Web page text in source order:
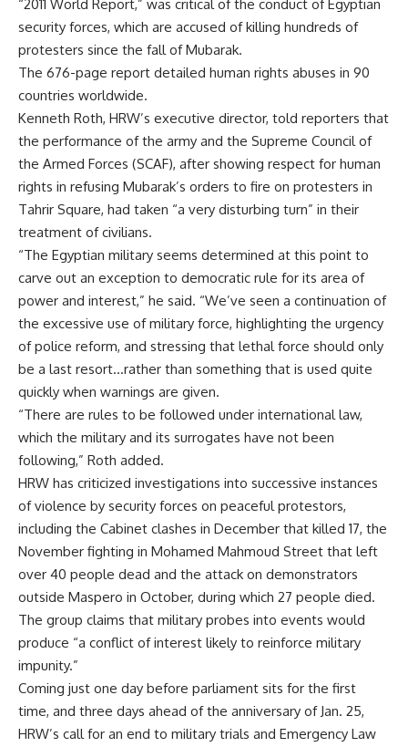
“2011 World Report,” was critical of the conduct of Egyptian
security forces, which are accused of killing hundreds of
protesters since the fall of Mubarak.
The 676-page report detailed human rights abuses in 90
countries worldwide.
Kenneth Roth, HRW’s executive director, told reporters that
the performance of the army and the Supreme Council of
the Armed Forces (SCAF), after showing respect for human
rights in refusing Mubarak’s orders to fire on protesters in
Tahrir Square, had taken “a very disturbing turn” in their
treatment of civilians.
“The Egyptian military seems determined at this point to
carve out an exception to democratic rule for its area of
power and interest,” he said. “We’ve seen a continuation of
the excessive use of military force, highlighting the urgency
of police reform, and stressing that lethal force should only
be a last resort…rather than something that is used quite
quickly when warnings are given.
“There are rules to be followed under international law,
which the military and its surrogates have not been
following,” Roth added.
HRW has criticized investigations into successive instances
of violence by security forces on peaceful protestors,
including the Cabinet clashes in December that killed 17, the
November fighting in Mohamed Mahmoud Street that left
over 40 people dead and the attack on demonstrators
outside Maspero in October, during which 27 people died.
The group claims that military probes into events would
produce “a conflict of interest likely to reinforce military
impunity.”
Coming just one day before parliament sits for the first
time, and three days ahead of the anniversary of Jan. 25,
HRW’s call for an end to military trials and Emergency Law